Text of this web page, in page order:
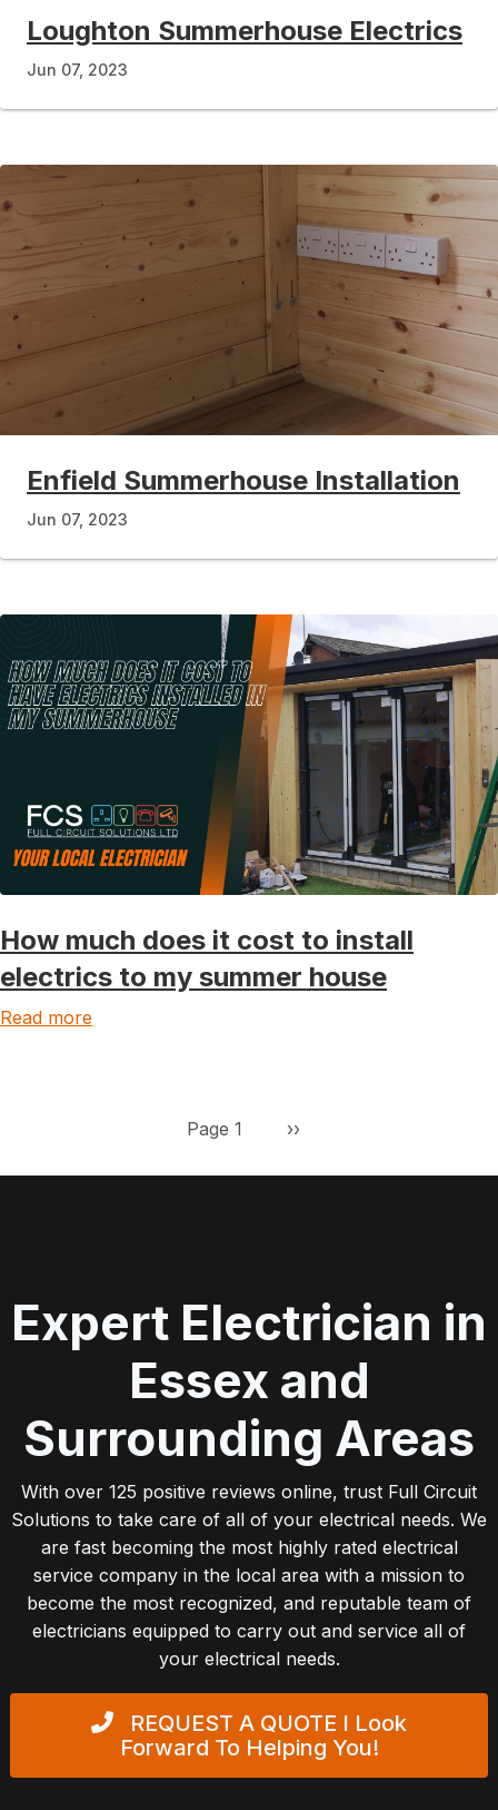
Loughton Summerhouse Electrics
Jun 07, 2023
Enfield Summerhouse Installation
Jun 07, 2023
How much does it cost to install
electrics to my summer house
Read more
Page 1 Next page
››
Expert Electrician in
Essex and
Surrounding Areas
With over 125 positive reviews online, trust Full Circuit
Solutions to take care of all of your electrical needs. We
are fast becoming the most highly rated electrical
service company in the local area with a mission to
become the most recognized, and reputable team of
electricians equipped to carry out and service all of
your electrical needs.
REQUEST A QUOTE I Look
Forward To Helping You!